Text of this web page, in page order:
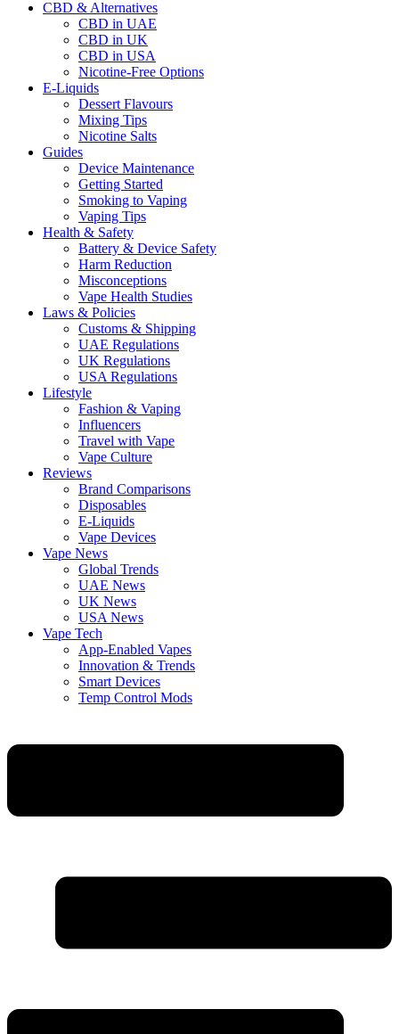
CBD & Alternatives
CBD in UAE
CBD in UK
CBD in USA
Nicotine-Free Options
E-Liquids
Dessert Flavours
Mixing Tips
Nicotine Salts
Guides
Device Maintenance
Getting Started
Smoking to Vaping
Vaping Tips
Health & Safety
Battery & Device Safety
Harm Reduction
Misconceptions
Vape Health Studies
Laws & Policies
Customs & Shipping
UAE Regulations
UK Regulations
USA Regulations
Lifestyle
Fashion & Vaping
Influencers
Travel with Vape
Vape Culture
Reviews
Brand Comparisons
Disposables
E-Liquids
Vape Devices
Vape News
Global Trends
UAE News
UK News
USA News
Vape Tech
App-Enabled Vapes
Innovation & Trends
Smart Devices
Temp Control Mods